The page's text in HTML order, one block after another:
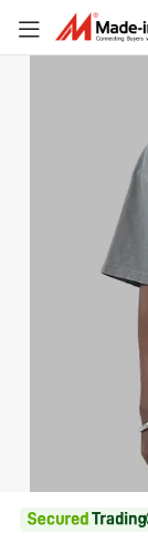
Shirt 100%
Clothing